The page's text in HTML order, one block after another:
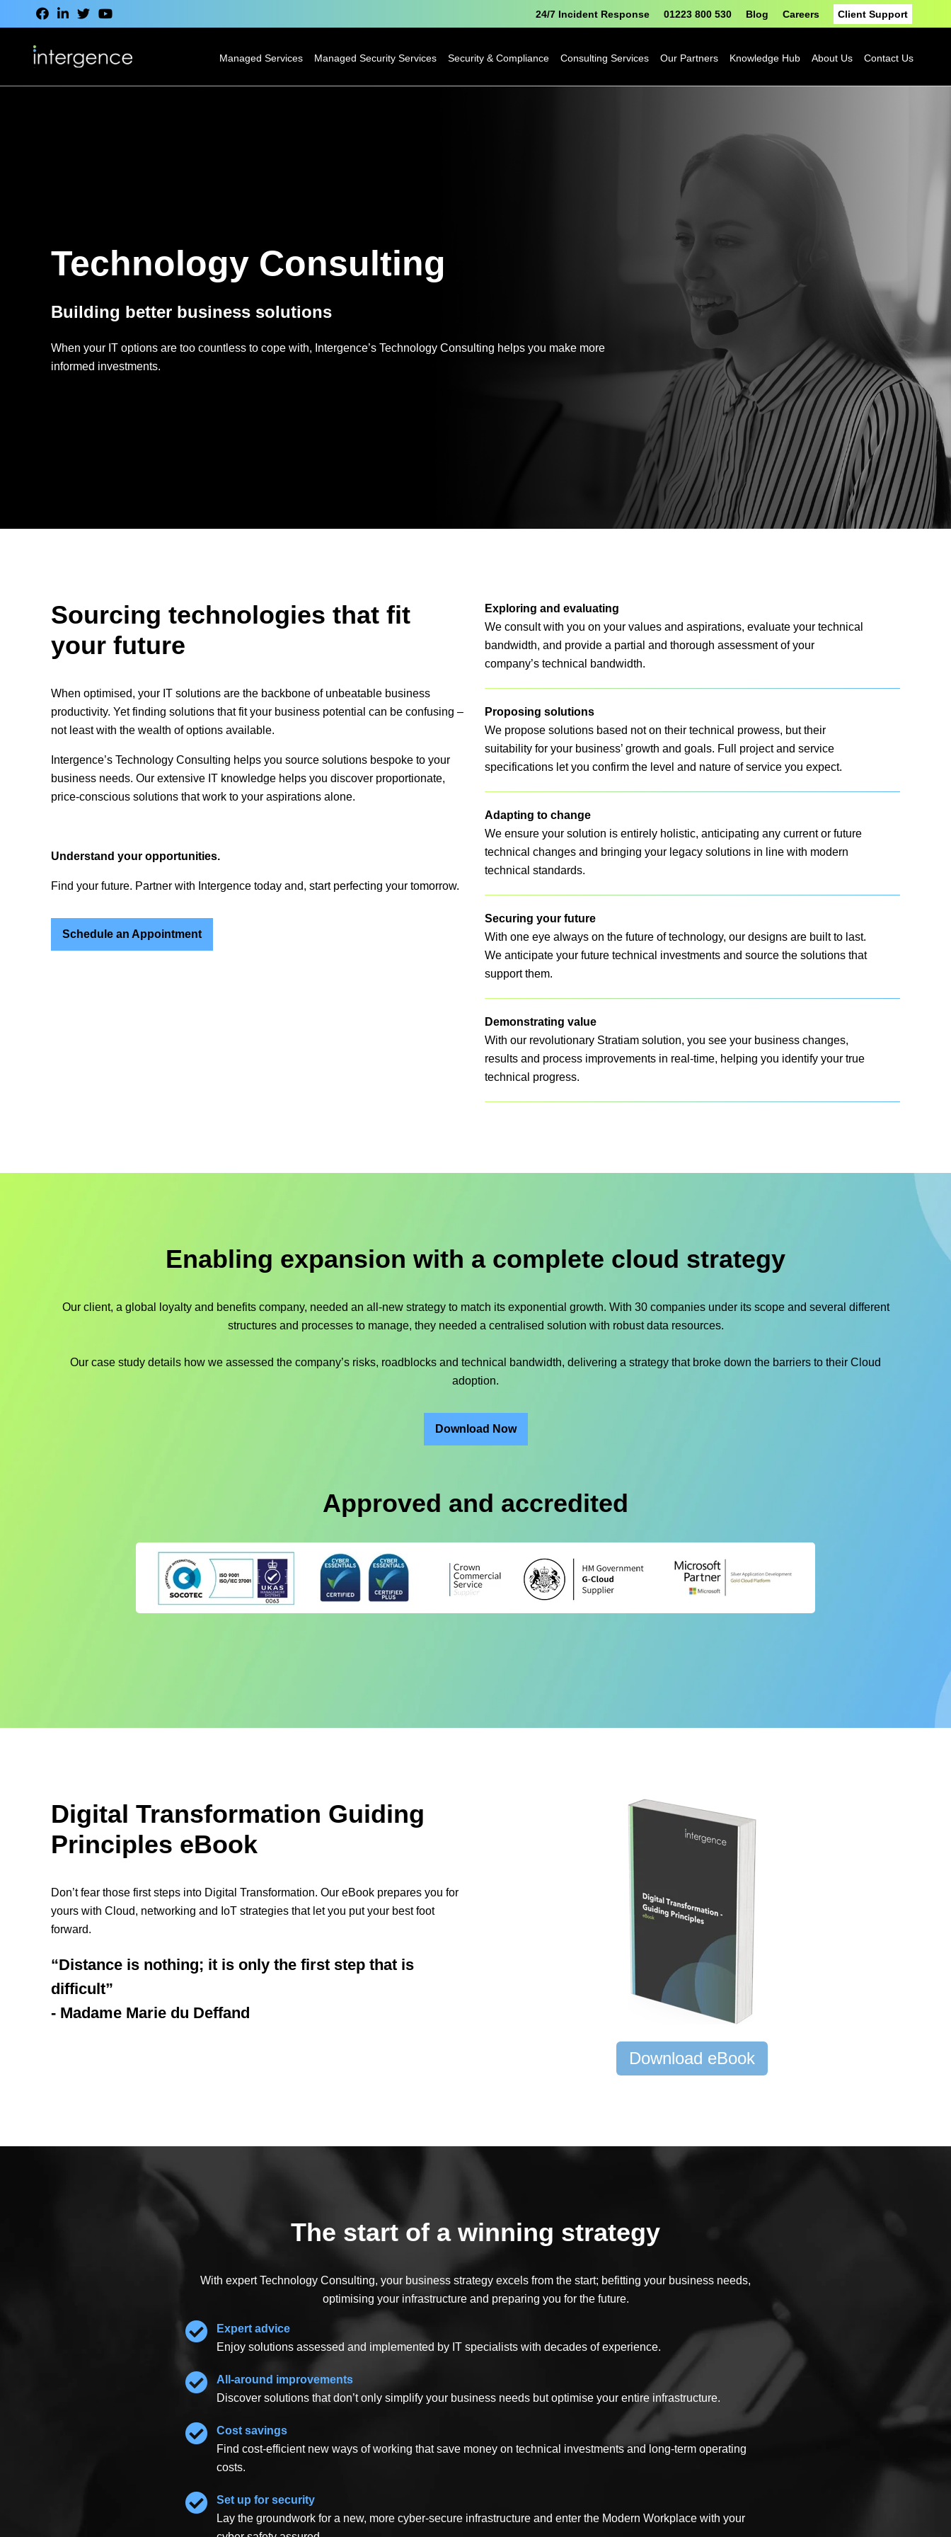
24/7 Incident Response 01223 800 530 Blog Careers Client Support
Managed Services
Cloud Services
VoIP & CCaaS
Service
Managed Security Services Security & Compliance Consulting Services
Performance
Our Partners
ASH
Cloud
Platform
Solutions
The Eastern
Resilience
Amazon Web
Services
BreachAware
Knowledge Hub
Case Studies
About Us Contact Us
Technology Consulting
Building better business solutions
When your IT options are too countless to cope with, Intergence’s Technology Consulting helps you make more
informed investments.
Sourcing technologies that fit
your future
When optimised, your IT solutions are the backbone of unbeatable business
productivity. Yet finding solutions that fit your business potential can be confusing –
not least with the wealth of options available.
Intergence’s Technology Consulting helps you source solutions bespoke to your
business needs. Our extensive IT knowledge helps you discover proportionate,
price-conscious solutions that work to your aspirations alone.
Understand your opportunities.
Find your future. Partner with Intergence today and, start perfecting your tomorrow.
Schedule an Appointment
Exploring and evaluating
We consult with you on your values and aspirations, evaluate your technical
bandwidth, and provide a partial and thorough assessment of your
company’s technical bandwidth.
Proposing solutions
We propose solutions based not on their technical prowess, but their
suitability for your business’ growth and goals. Full project and service
specifications let you confirm the level and nature of service you expect.
Adapting to change
We ensure your solution is entirely holistic, anticipating any current or future
technical changes and bringing your legacy solutions in line with modern
technical standards.
Securing your future
With one eye always on the future of technology, our designs are built to last.
We anticipate your future technical investments and source the solutions that
support them.
Demonstrating value
With our revolutionary Stratiam solution, you see your business changes,
results and process improvements in real-time, helping you identify your true
technical progress.
Enabling expansion with a complete cloud strategy
Our client, a global loyalty and benefits company, needed an all-new strategy to match its exponential growth. With 30 companies under its scope and several different
structures and processes to manage, they needed a centralised solution with robust data resources.
Our case study details how we assessed the company’s risks, roadblocks and technical bandwidth, delivering a strategy that broke down the barriers to their Cloud
adoption.
Download Now
Approved and accredited
Digital Transformation Guiding
Principles eBook
Don’t fear those first steps into Digital Transformation. Our eBook prepares you for
yours with Cloud, networking and IoT strategies that let you put your best foot
forward.
“Distance is nothing; it is only the first step that is
difficult”
- Madame Marie du Deffand
Download eBook
The start of a winning strategy
With expert Technology Consulting, your business strategy excels from the start; befitting your business needs,
optimising your infrastructure and preparing you for the future.
Expert advice
Enjoy solutions assessed and implemented by IT specialists with decades of experience.
All-around improvements
Discover solutions that don’t only simplify your business needs but optimise your entire infrastructure.
Cost savings
Find cost-efficient new ways of working that save money on technical investments and long-term operating
costs.
Set up for security
Lay the groundwork for a new, more cyber-secure infrastructure and enter the Modern Workplace with your